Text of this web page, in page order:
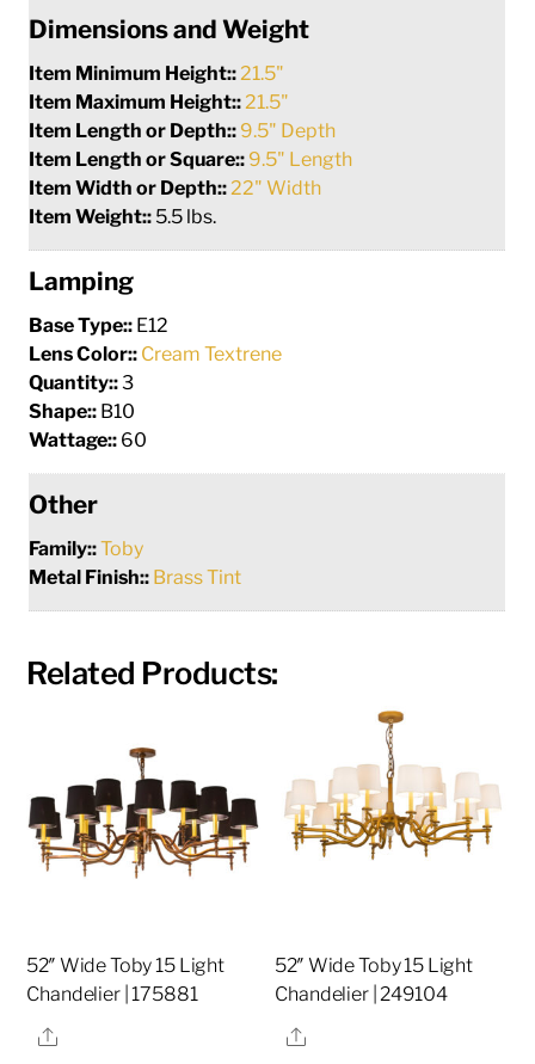
Dimensions and Weight
Item Minimum Height:: 21.5"
Item Maximum Height:: 21.5"
Item Length or Depth:: 9.5" Depth
Item Length or Square:: 9.5" Length
Item Width or Depth:: 22" Width
Item Weight:: 5.5 lbs.
Lamping
Base Type:: E12
Lens Color:: Cream Textrene
Quantity::3
Shape:: B10
Wattage:: 60
Other
Family::Toby
Metal Finish:: Brass Tint
Related Products:
52″ Wide Toby 15 Light
Chandelier | 175881
Share
52″ Wide Toby 15 Light
Chandelier | 249104
Share